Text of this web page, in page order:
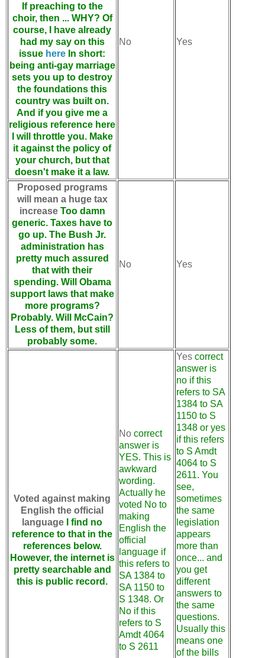
If preaching to the
choir, then ... WHY? Of
course, I have already
had my say on this
issue here In short:
being anti-gay marriage
sets you up to destroy
the foundations this
country was built on.
And if you give me a
religious reference here
I will throttle you. Make
it against the policy of
your church, but that
doesn't make it a law.
No Yes
Proposed programs
will mean a huge tax
increase Too damn
generic. Taxes have to
go up. The Bush Jr.
administration has
pretty much assured
that with their
spending. Will Obama
support laws that make
more programs?
Probably. Will McCain?
Less of them, but still
probably some.
No Yes
Voted against making
English the official
language
I find no
reference to that in the
references below.
However, the internet is
pretty searchable and
this is public record.
No correct
answer is
YES. This is
awkward
wording.
Actually he
voted No to
making
English the
official
language if
this refers to
SA 1384 to
SA 1150 to
S 1348. Or
No if this
refers to S
Amdt 4064
to S 2611
Yes correct
answer is
no if this
refers to SA
1384 to SA
1150 to S
1348 or yes
if this refers
to S Amdt
4064 to S
2611. You
see,
sometimes
the same
legislation
appears
more than
once... and
you get
different
answers to
the same
questions.
Usually this
means one
of the bills